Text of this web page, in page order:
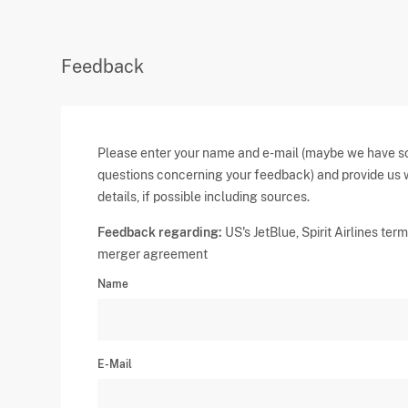
Feedback
Please enter your name and e-mail (maybe we have
questions concerning your feedback) and provide us
details, if possible including sources.
Feedback regarding: US's JetBlue, Spirit Airlines
merger agreement
Name
E-Mail